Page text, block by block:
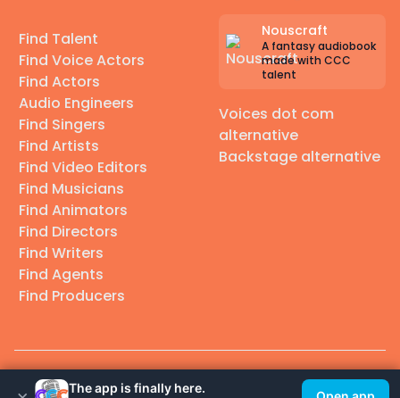
Find Talent
Find Voice Actors
Find Actors
Audio Engineers
Find Singers
Find Artists
Find Video Editors
Find Musicians
Find Animators
Find Directors
Find Writers
Find Agents
Find Producers
Nouscraft
A fantasy audiobook
made with CCC
talent
Voices dot com
alternative
Backstage alternative
© 2026 Casting Call Club. A few lefts, but All rights reserved.
The app is finally here.